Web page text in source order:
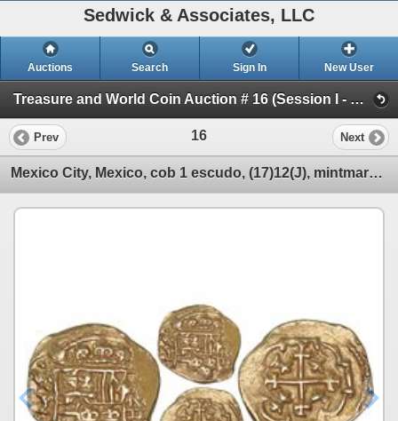
Sedwick & Associates, LLC
Auctions Search Sign In New User
Treasure and World Coin Auction # 16 (Session I - Gold Cobs & World Gold Coins)
Prev 16 Next
Mexico City, Mexico, cob 1 escudo, (17)12(J), mintmark oXM, from the 1715 Fleet, very rare (unlisted